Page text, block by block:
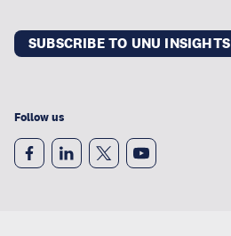
SUBSCRIBE TO UNU INSIGHTS
Follow us